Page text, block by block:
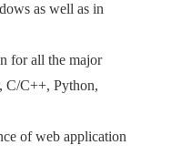
as well as in
for all the major
C/C++, Python,
of web application